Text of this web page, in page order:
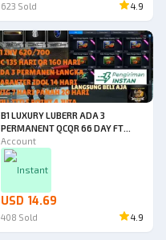
623 Sold 4.9
B1 LUXURY LUBERR ADA 3
PERMANENT QCQR 66 DAY FT
POINT 3JT DUAL
33D+AWP22D+PISTOL32D+PAN
AH 9D+PISO23D+MEDKIT
50D+HV40D+SLOTBOM33D+MEG
AHP22D
Account
Instant
USD 14.69
408 Sold 4.9